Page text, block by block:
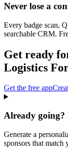
Never lose a
Every badge scan,
searchable CRM.
Get ready
Logistics
Get the free app
Already
Generate a
sponsors that match